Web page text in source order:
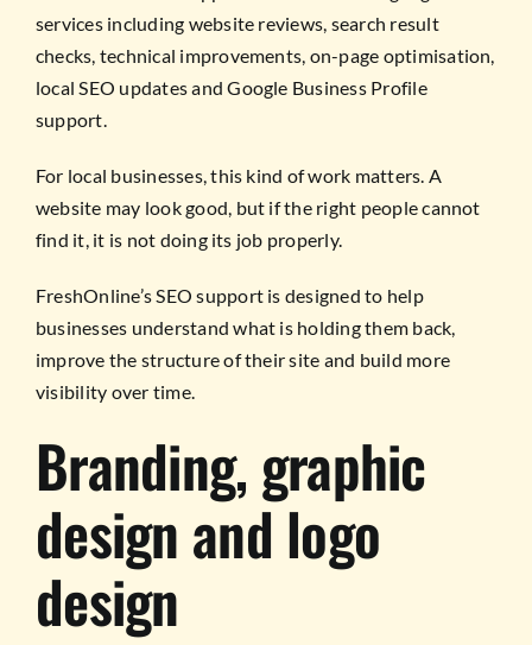
services including website reviews, search result
checks, technical improvements, on-page optimisation,
local SEO updates and Google Business Profile
support.
For local businesses, this kind of work matters. A
website may look good, but if the right people cannot
find it, it is not doing its job properly.
FreshOnline’s SEO support is designed to help
businesses understand what is holding them back,
improve the structure of their site and build more
visibility over time.
Branding, graphic
design and logo
design